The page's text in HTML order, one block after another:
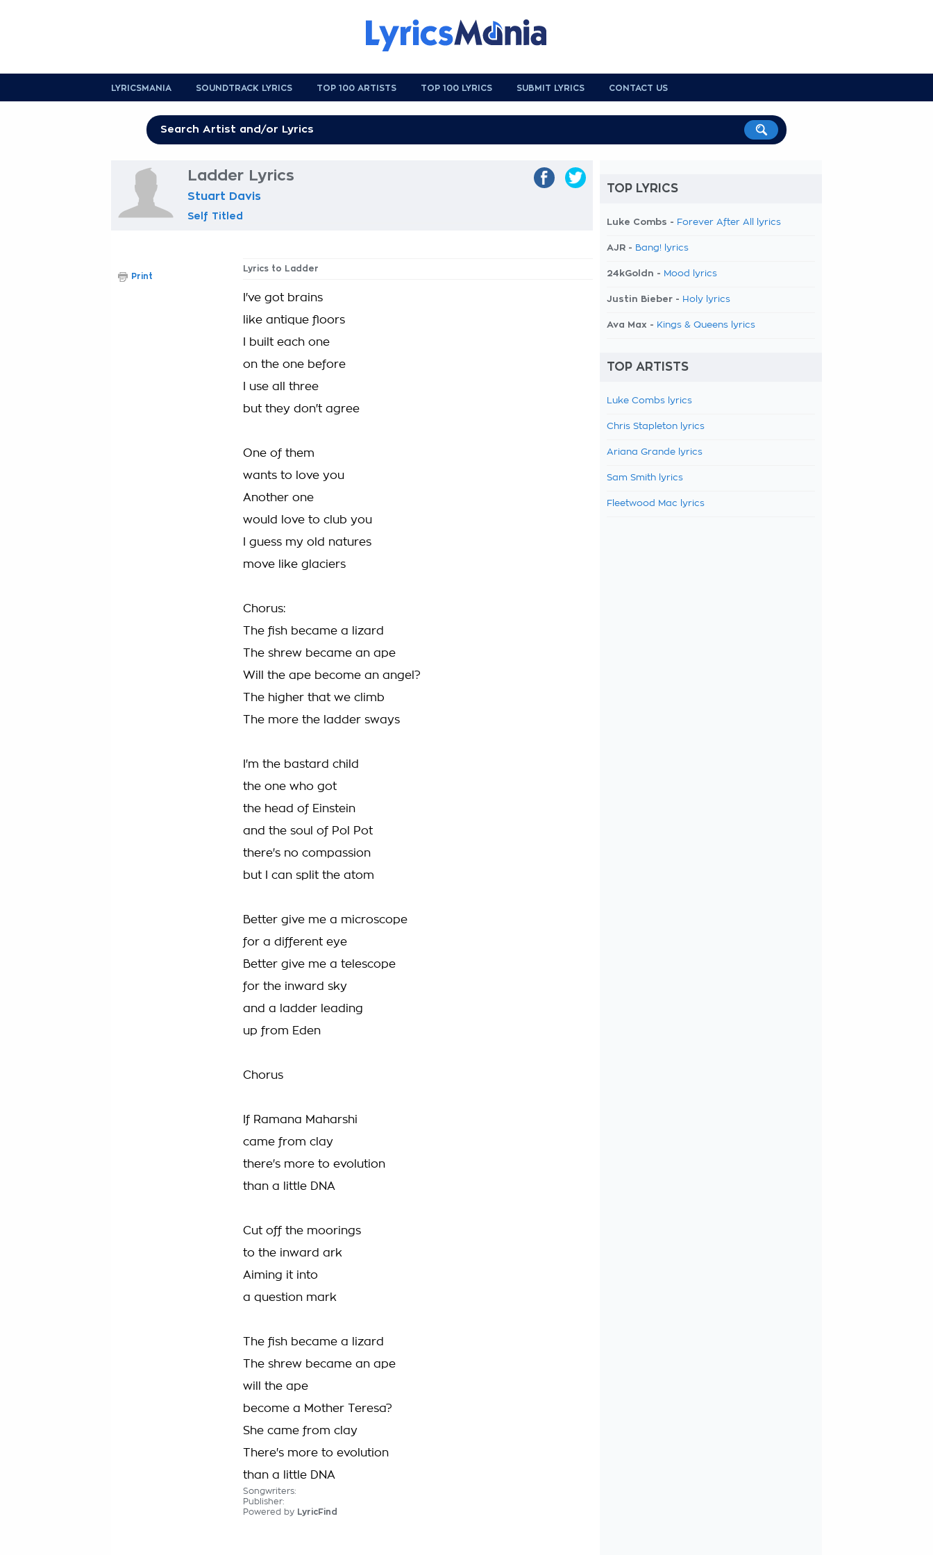
LYRICSMANIA SOUNDTRACK LYRICS TOP 100 ARTISTS TOP 100 LYRICS SUBMIT LYRICS CONTACT US
Ladder Lyrics
Stuart Davis
Self Titled
Lyrics to Ladder
I've got brains
like antique floors
I built each one
on the one before
I use all three
but they don't agree
One of them
wants to love you
Another one
would love to club you
I guess my old natures
move like glaciers
Chorus:
The fish became a lizard
The shrew became an ape
Will the ape become an angel?
The higher that we climb
The more the ladder sways
I'm the bastard child
the one who got
the head of Einstein
and the soul of Pol Pot
there's no compassion
but I can split the atom
Better give me a microscope
for a different eye
Better give me a telescope
for the inward sky
and a ladder leading
up from Eden
Chorus
If Ramana Maharshi
came from clay
there's more to evolution
than a little DNA
Cut off the moorings
to the inward ark
Aiming it into
a question mark
The fish became a lizard
The shrew became an ape
will the ape
become a Mother Teresa?
She came from clay
There's more to evolution
than a little DNA
Songwriters:
Publisher:
Powered by LyricFind
Print
TOP LYRICS
Luke Combs - Forever After All lyrics
AJR - Bang! lyrics
24kGoldn - Mood lyrics
Justin Bieber - Holy lyrics
Ava Max - Kings & Queens lyrics
TOP ARTISTS
Luke Combs lyrics
Chris Stapleton lyrics
Ariana Grande lyrics
Sam Smith lyrics
Fleetwood Mac lyrics